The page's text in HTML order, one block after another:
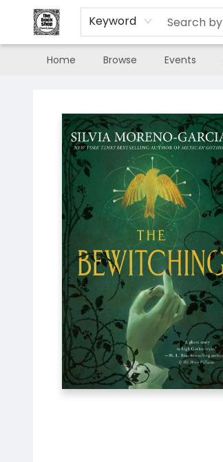
Keyword
Home Browse Events